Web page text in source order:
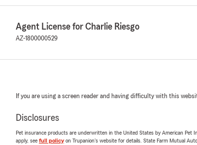
Agent License for Charlie Riesgo
AZ-1800000529
If you are using a screen reader and having difficulty with this
Disclosures
Pet insurance products are underwritten in the United States by American Pet
apply, see full policyon Trupanion's website for details. State Farm Mutual